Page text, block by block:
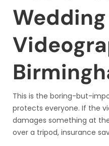
Wedding
This is the boring-but-
protects everyone. If the
damages something at
over a tripod, insurance